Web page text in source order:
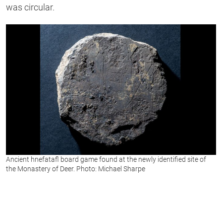
was circular.
Ancient hnefatafl board game found at the newly identified site of
the Monastery of Deer. Photo: Michael Sharpe